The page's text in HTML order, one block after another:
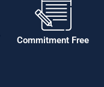
Commitment Free